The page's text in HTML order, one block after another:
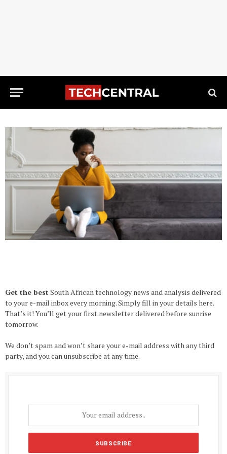
Get the best South African technology news and analysis delivered
to your e-mail inbox every morning. Simply fill in your details here.
That’s it! You’ll get your first newsletter delivered before sunrise
tomorrow.
We don’t spam and won’t share your e-mail address with any third
party, and you can unsubscribe at any time.